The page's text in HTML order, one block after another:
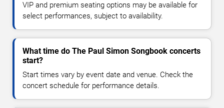
VIP and premium seating options may be available for
select performances, subject to availability.
What time do The Paul Simon Songbook concerts
start?
Start times vary by event date and venue. Check the
concert schedule for performance details.